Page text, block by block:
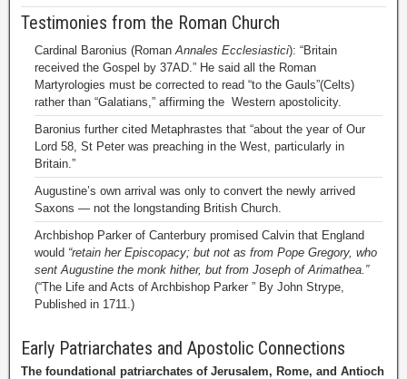
Testimonies from the Roman Church
Cardinal Baronius (RomanAnnales Ecclesiastici): “Britain
received the Gospel by 37AD.” He said all the Roman
Martyrologies must be corrected to read “to the Gauls”(Celts)
rather than “Galatians,” affirming the Western apostolicity.
Baronius further cited Metaphrastes that “about the year of Our
Lord 58, St Peter was preaching in the West, particularly in
Britain.”
Augustine’s own arrival was only to convert the newly arrived
Saxons — not the longstanding British Church.
Archbishop Parker of Canterbury promised Calvin that England
would “retain her Episcopacy; but not as from Pope Gregory, who
sent Augustine the monk hither, but from Joseph of Arimathea.”
(“The Life and Acts of Archbishop Parker ” By John Strype,
Published in 1711.)
Early Patriarchates and Apostolic Connections
The foundational patriarchates of Jerusalem, Rome, and Antioch